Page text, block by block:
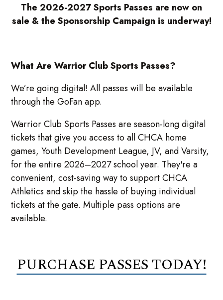
The 2026-2027 Sports Passes are now on
sale & the Sponsorship Campaign is underway!
What Are Warrior Club Sports Passes?
We’re going digital! All passes will be available
through the GoFan app.
Warrior Club Sports Passes are season-long digital
tickets that give you access to all CHCA home
games, Youth Development League, JV, and Varsity,
for the entire 2026–2027 school year. They're a
convenient, cost-saving way to support CHCA
Athletics and skip the hassle of buying individual
tickets at the gate. Multiple pass options are
available.
PURCHASE PASSES TODAY!